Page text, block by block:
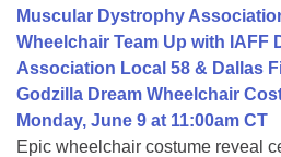
Muscular Dystrophy
Wheelchair Team Up with IAFF
Association Local 58 & Dallas
Godzilla Dream Wheelchair
Monday, June 9 at 11:00am CT
Epic wheelchair costume reveal